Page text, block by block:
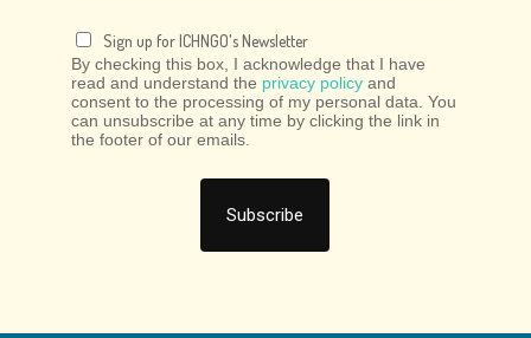
Sign up for ICHNGO's Newsletter
By checking this box, I acknowledge that I have
read and understand the privacy policy and
consent to the processing of my personal data. You
can unsubscribe at any time by clicking the link in
the footer of our emails.